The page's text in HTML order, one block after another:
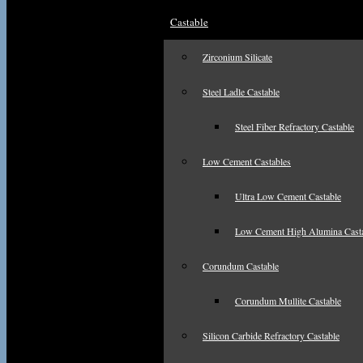
Castable
Zirconium Silicate
Steel Ladle Castable
Steel Fiber Refractory Castable
Low Cement Castables
Ultra Low Cement Castable
Low Cement High Alumina
Corundum Castable
Corundum Mullite Castable
Silicon Carbide Refractory Castable